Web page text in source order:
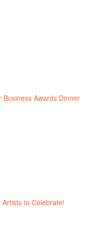
Awards Dinner
to Celebrate!